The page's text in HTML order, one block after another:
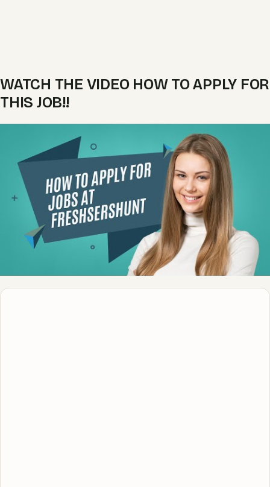
WATCH THE VIDEO HOW TO APPLY FOR
THIS JOB!!